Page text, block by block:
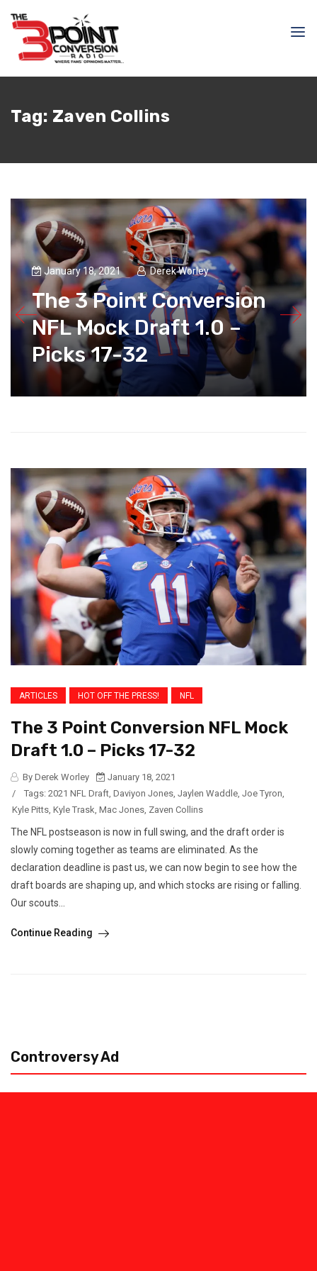
Tag: Zaven Collins
January 18, 2021 Derek Worley
The 3 Point Conversion
NFL Mock Draft 1.0 –
Picks 17-32
ARTICLES HOT OFF THE PRESS! NFL
The 3 Point Conversion NFL Mock
Draft 1.0 – Picks 17-32
By Derek Worley
January 18, 2021
/
Tags: 2021 NFL Draft, Daviyon Jones, Jaylen Waddle, Joe Tyron,
Kyle Pitts, Kyle Trask, Mac Jones, Zaven Collins
The NFL postseason is now in full swing, and the draft order is
slowly coming together as teams are eliminated. As the
declaration deadline is past us, we can now begin to see how the
draft boards are shaping up, and which stocks are rising or falling.
Our scouts...
Continue Reading
Controversy Ad